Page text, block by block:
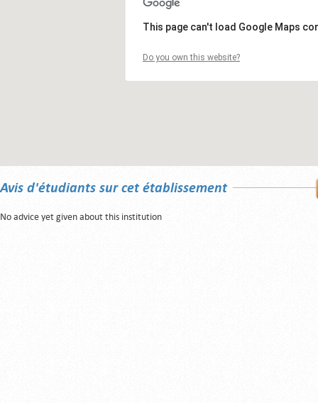
This page can't load Google Maps
Do you own this website?
Avis d'étudiants sur cet établissement
No advice yet given about this institution